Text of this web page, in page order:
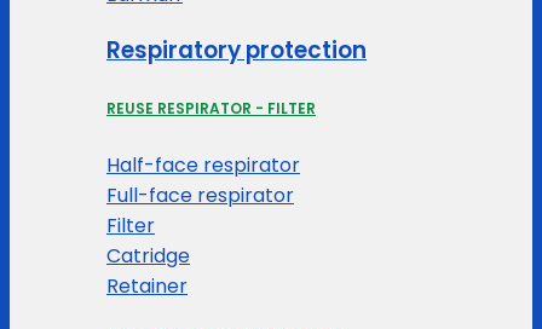
Respiratory protection
REUSE RESPIRATOR - FILTER
Half-face respirator
Full-face respirator
Filter
Catridge
Retainer